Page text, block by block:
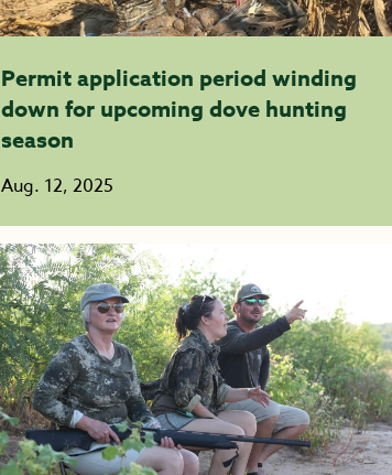
Permit application period winding
down for upcoming dove hunting
season
Aug. 12, 2025